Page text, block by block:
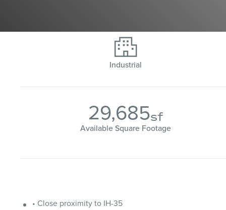

Industrial
29,685sf
Available Square Footage
• Close proximity to IH-35